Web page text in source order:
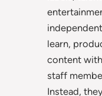
learn,
content
staff
Instead,